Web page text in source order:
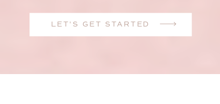
LET'S GET STARTED